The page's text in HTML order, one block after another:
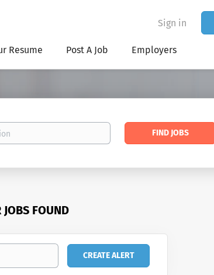
Sign in
Resume Post A Job Employers
Find
FIND JOBS
FOUND